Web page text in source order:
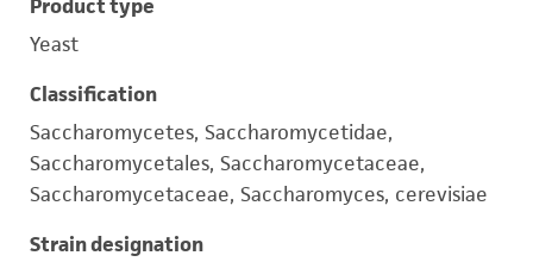
Product type
Yeast
Classification
Saccharomycetes, Saccharomycetidae,
Saccharomycetales, Saccharomycetaceae,
Saccharomycetaceae, Saccharomyces, cerevisiae
Strain designation